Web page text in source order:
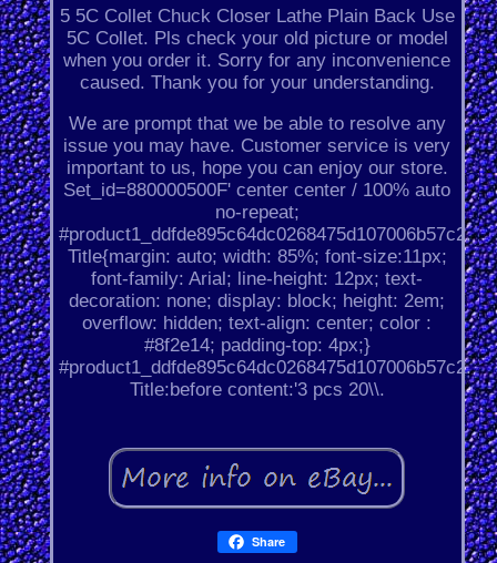
5 5C Collet Chuck Closer Lathe Plain Back Use
5C Collet. Pls check your old picture or model
when you order it. Sorry for any inconvenience
caused. Thank you for your understanding.
We are prompt that we be able to resolve any
issue you may have. Customer service is very
important to us, hope you can enjoy our store.
Set_id=880000500F' center center / 100% auto
no-repeat;
#product1_ddfde895c64dc0268475d107006b57c2.
Title{margin: auto; width: 85%; font-size:11px;
font-family: Arial; line-height: 12px; text-
decoration: none; display: block; height: 2em;
overflow: hidden; text-align: center; color :
#8f2e14; padding-top: 4px;}
#product1_ddfde895c64dc0268475d107006b57c2.
Title:before content:'3 pcs 20\\.
Share